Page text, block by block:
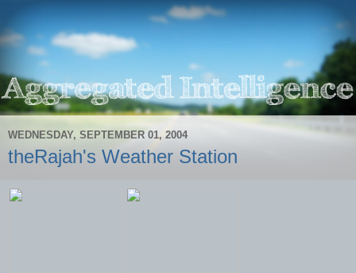
WEDNESDAY, SEPTEMBER 01, 2004
theRajah's Weather Station